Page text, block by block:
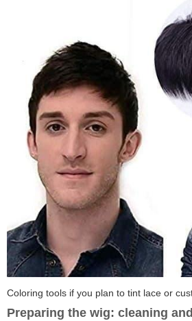
Coloring tools if you plan to tint lace or
Preparing the wig: cleaning